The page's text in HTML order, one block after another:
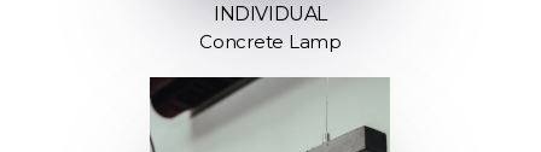
INDIVIDUAL
Concrete Lamp